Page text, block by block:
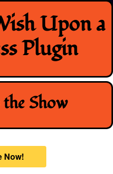
Upon a
Plugin
Show